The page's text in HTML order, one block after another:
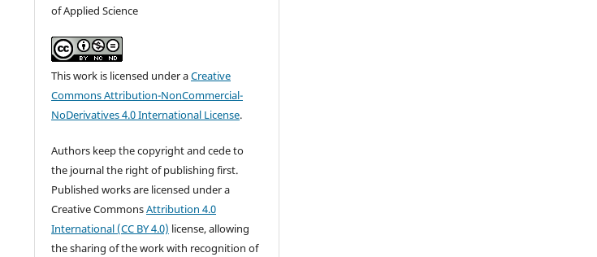
of Applied Science
This work is licensed under aCreative
Commons Attribution-NonCommercial-
NoDerivatives 4.0 International License.
Authors keep the copyright and cede to
the journal the right of publishing first.
Published works are licensed under a
Creative CommonsAttribution 4.0
International (CC BY 4.0) license, allowing
the sharing of the work with recognition of